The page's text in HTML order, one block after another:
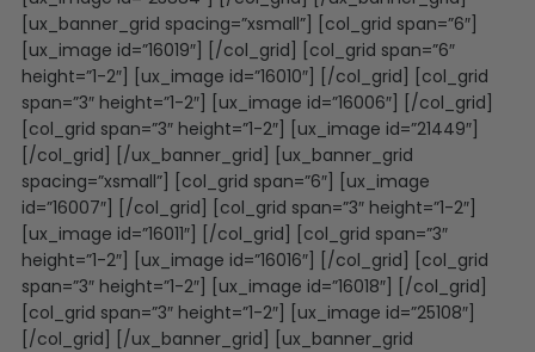
[ux_banner_grid spacing=”xsmall”] [col_grid span=”6″]
[ux_image id=”16019″] [/col_grid] [col_grid span=”6″
height=”1-2″] [ux_image id=”16010″] [/col_grid] [col_grid
span=”3″ height=”1-2″] [ux_image id=”16006″] [/col_grid]
[col_grid span=”3″ height=”1-2″] [ux_image id=”21449″]
[/col_grid] [/ux_banner_grid] [ux_banner_grid
spacing=”xsmall”] [col_grid span=”6″] [ux_image
id=”16007″] [/col_grid] [col_grid span=”3″ height=”1-2″]
[ux_image id=”16011″] [/col_grid] [col_grid span=”3″
height=”1-2″] [ux_image id=”16016″] [/col_grid] [col_grid
span=”3″ height=”1-2″] [ux_image id=”16018″] [/col_grid]
[col_grid span=”3″ height=”1-2″] [ux_image id=”25108″]
[/col_grid] [/ux_banner_grid] [ux_banner_grid